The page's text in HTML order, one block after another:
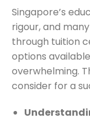
Singapore’s
rigour, and
through tuition
options
overwhelming.
consider for a